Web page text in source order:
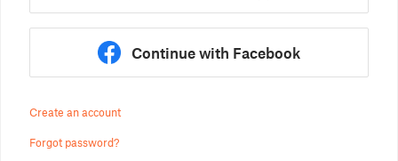
Continue with Facebook
Create an account
Forgot password?